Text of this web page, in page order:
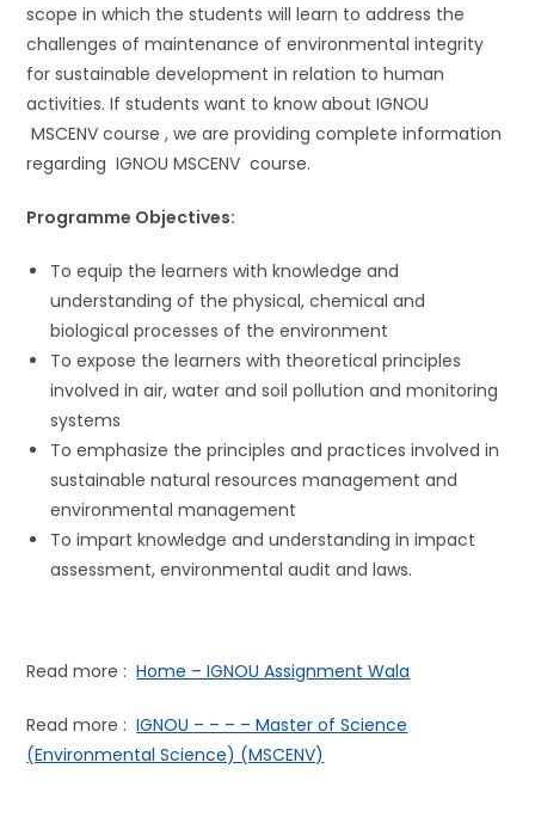
scope in which the students will learn to address the
challenges of maintenance of environmental integrity
for sustainable development in relation to human
activities. If students want to know about IGNOU
MSCENV course , we are providing complete information
regarding IGNOU MSCENV course.
Programme Objectives:
To equip the learners with knowledge and
understanding of the physical, chemical and
biological processes of the environment
To expose the learners with theoretical principles
involved in air, water and soil pollution and monitoring
systems
To emphasize the principles and practices involved in
sustainable natural resources management and
environmental management
To impart knowledge and understanding in impact
assessment, environmental audit and laws.
Read more :Home – IGNOU Assignment Wala
Read more :IGNOU – – – – Master of Science
(Environmental Science) (MSCENV)